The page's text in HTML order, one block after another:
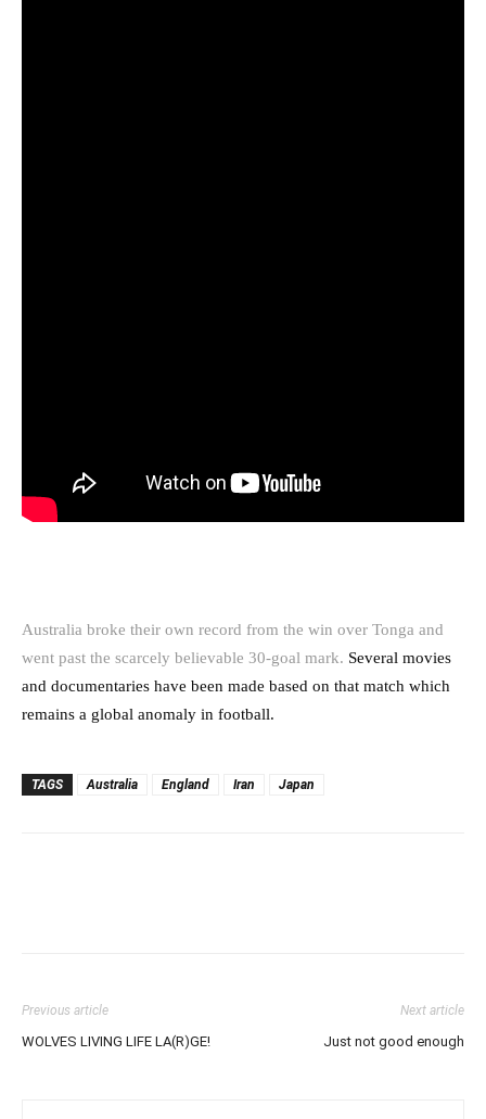
Australia broke their own record from the win over Tonga and
went past the scarcely believable 30-goal mark. Several movies
and documentaries have been made based on that match which
remains a global anomaly in football.
TAGS Australia England Iran Japan
Previous article
WOLVES LIVING LIFE LA(R)GE!
Next article
Just not good enough